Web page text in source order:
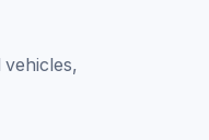
vehicles,